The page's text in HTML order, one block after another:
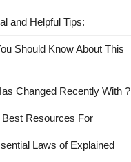
and Helpful Tips:
Should Know About This
Changed Recently With ?
Best Resources For
Laws of Explained